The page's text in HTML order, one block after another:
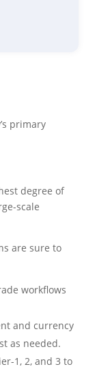
primary
degree of
scale
are sure to
workflows
and currency
as needed.
1, 2, and 3 to